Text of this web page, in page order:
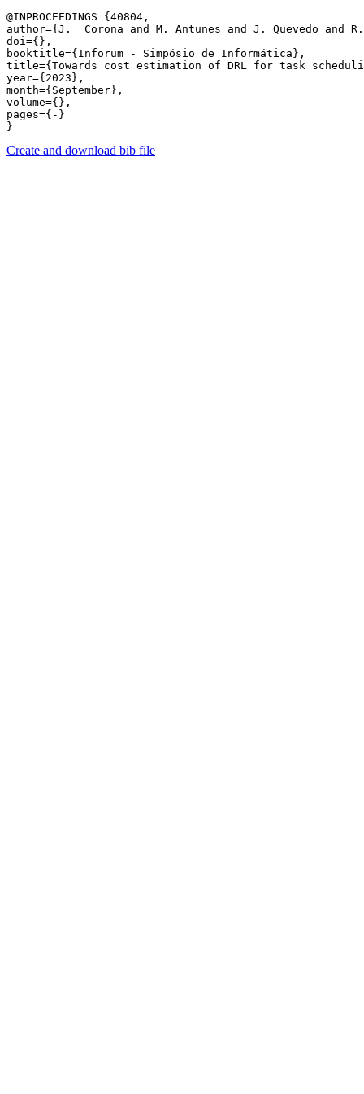
@INPROCEEDINGS {40804,
author={J.  Corona and M. Antunes and J. Quevedo and
doi={},
booktitle={Inforum - Simpósio de Informática},
title={Towards cost estimation of DRL for task
year={2023},
month={September},
volume={},
pages={-}
Create and download bib file